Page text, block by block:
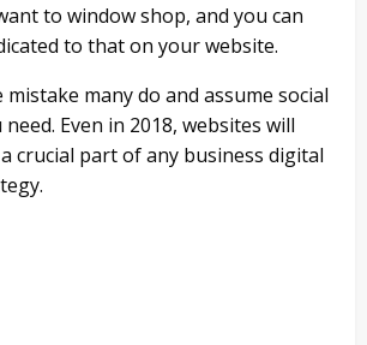
to window shop, and you can
to that on your website.
mistake many do and assume social
Even in 2018, websites will
crucial part of any business digital